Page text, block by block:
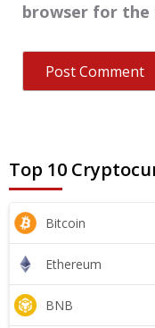
browser for the
Top 10
Bitcoin
Ethereum
BNB